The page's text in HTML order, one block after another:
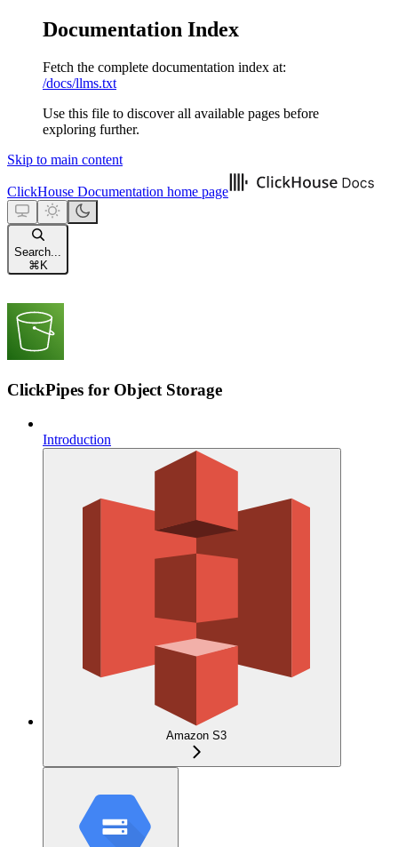
Documentation Index
Fetch the complete documentation index at:
/docs/llms.txt
Use this file to discover all available pages before
exploring further.
Skip to main content
ClickHouse Documentation home page
Search...
⌘ K
ClickPipes for Object Storage
Introduction
Amazon S3